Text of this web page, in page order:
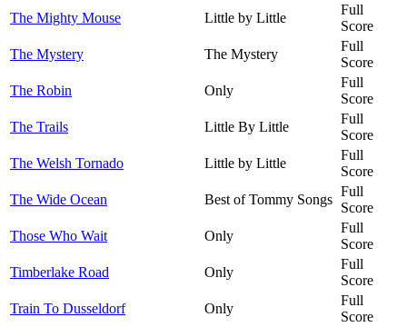
The Mighty Mouse
Little by Little
Full
Score
The Mystery
The Mystery
Full
Score
The Robin
Only
Full
Score
The Trails
Little By Little
Full
Score
The Welsh Tornado
Little by Little
Full
Score
The Wide Ocean
Best of Tommy Songs
Full
Score
Those Who Wait
Only
Full
Score
Timberlake Road
Only
Full
Score
Train To Dusseldorf
Only
Full
Score